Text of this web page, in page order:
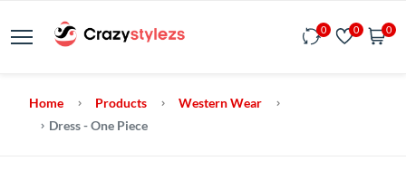
0 0 0
Home Products
Western Wear
Dress - One Piece